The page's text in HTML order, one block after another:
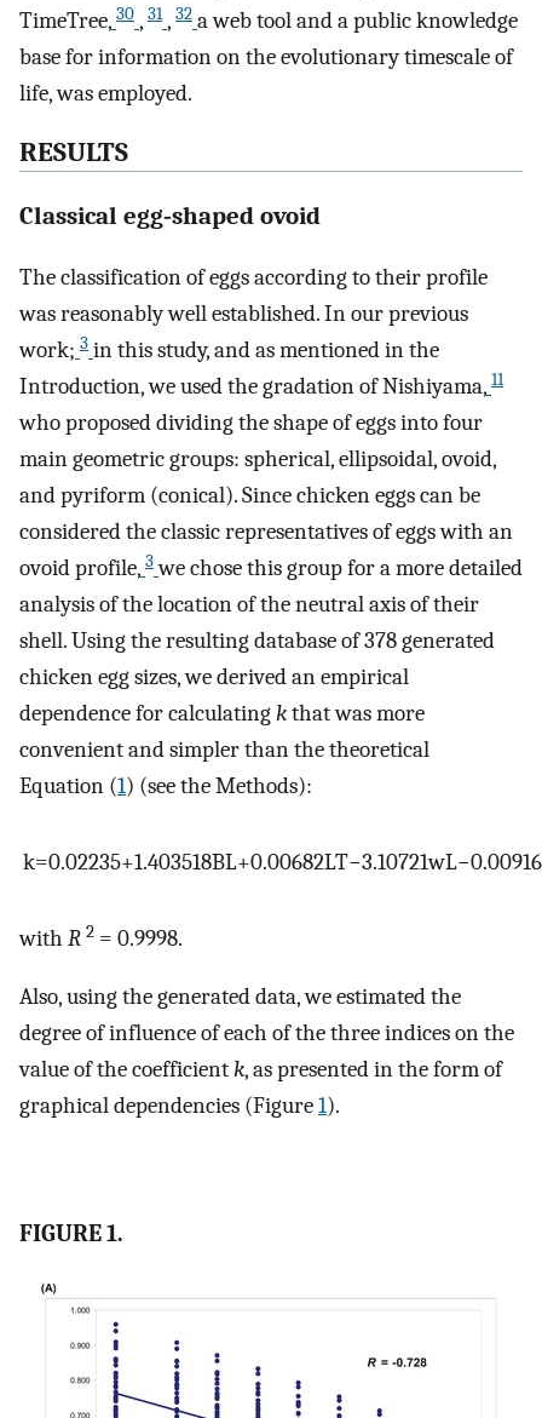
TimeTree, 30 , 31 , 32 a web tool and a public knowledge
base for information on the evolutionary timescale of
life, was employed.
RESULTS
Classical egg‐shaped ovoid
The classification of eggs according to their profile
was reasonably well established. In our previous
work; 3 in this study, and as mentioned in the
Introduction, we used the gradation of Nishiyama, 11
who proposed dividing the shape of eggs into four
main geometric groups: spherical, ellipsoidal, ovoid,
and pyriform (conical). Since chicken eggs can be
considered the classic representatives of eggs with an
ovoid profile, 3 we chose this group for a more detailed
analysis of the location of the neutral axis of their
shell. Using the resulting database of 378 generated
chicken egg sizes, we derived an empirical
dependence for calculatingkthat was more
convenient and simpler than the theoretical
Equation (1) (see the Methods):
k=0.02235+1.403518BL+0.00682LT−3.10721wL−0.00916
with R 2 = 0.9998.
Also, using the generated data, we estimated the
degree of influence of each of the three indices on the
value of the coefficientk, as presented in the form of
graphical dependencies (Figure1).
FIGURE 1.